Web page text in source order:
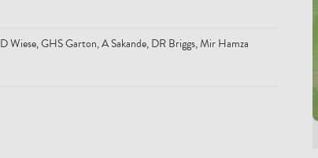
Wiese, GHS Garton, A Sakande, DR Briggs, Mir Hamza